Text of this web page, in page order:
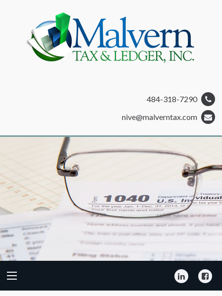
484-318-7290
LinkedIn